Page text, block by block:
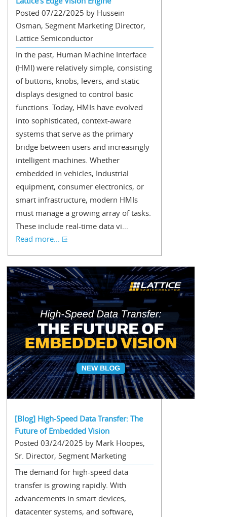
Posted 07/22/2025 by Hussein
Osman, Segment Marketing Director,
Lattice Semiconductor
In the past, Human Machine Interface
(HMI) were relatively simple, consisting
of buttons, knobs, levers, and static
displays designed to control basic
functions. Today, HMIs have evolved
into sophisticated, context-aware
systems that serve as the primary
bridge between users and increasingly
intelligent machines. Whether
embedded in vehicles, Industrial
equipment, consumer electronics, or
smart infrastructure, modern HMIs
must manage a growing array of tasks.
These include real-time data vi...
Read more...
[Blog] High-Speed Data Transfer: The
Future of Embedded Vision
Posted 03/24/2025 by Mark Hoopes,
Sr. Director, Segment Marketing
The demand for high-speed data
transfer is growing rapidly. With
advancements in smart devices,
datacenter systems, and software,